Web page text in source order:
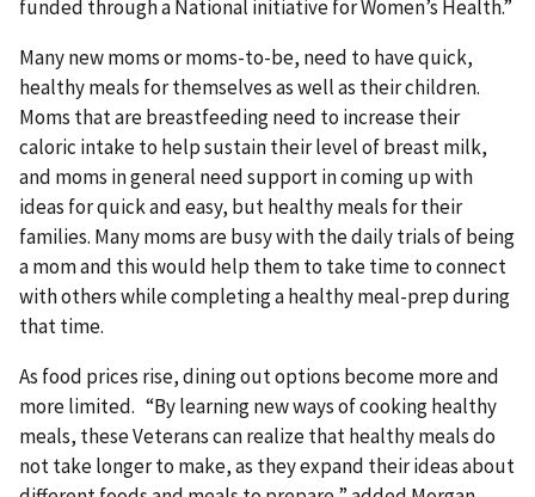
funded through a National initiative for Women’s Health.”
Many new moms or moms-to-be, need to have quick,
healthy meals for themselves as well as their children.
Moms that are breastfeeding need to increase their
caloric intake to help sustain their level of breast milk,
and moms in general need support in coming up with
ideas for quick and easy, but healthy meals for their
families. Many moms are busy with the daily trials of being
a mom and this would help them to take time to connect
with others while completing a healthy meal-prep during
that time.
As food prices rise, dining out options become more and
more limited. “By learning new ways of cooking healthy
meals, these Veterans can realize that healthy meals do
not take longer to make, as they expand their ideas about